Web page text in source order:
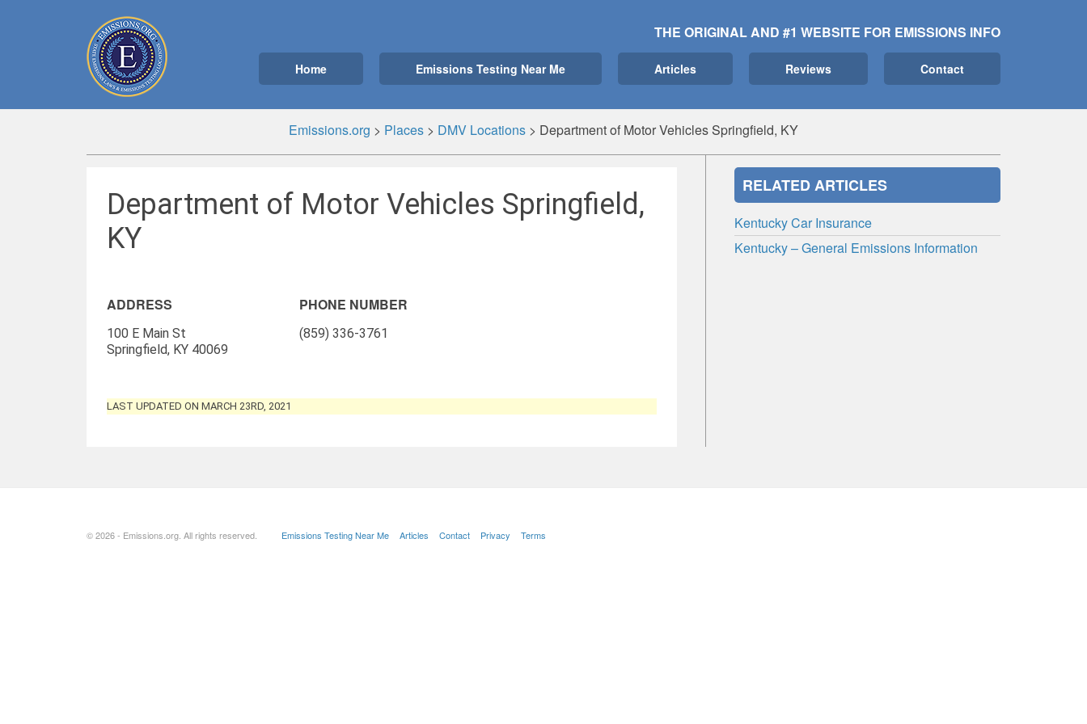
THE ORIGINAL AND #1 WEBSITE FOR EMISSIONS INFO
Home Emissions Testing Near Me Articles Reviews Contact
Emissions.org > Places > DMV Locations > Department of Motor Vehicles Springfield, KY
Department of Motor Vehicles Springfield,
KY
ADDRESS
100 E Main St
Springfield, KY 40069
PHONE NUMBER
(859) 336-3761
LAST UPDATED ON MARCH 23RD, 2021
RELATED ARTICLES
Kentucky Car Insurance
Kentucky – General Emissions Information
© 2026 - Emissions.org. All rights reserved. Emissions Testing Near Me Articles Contact Privacy Terms